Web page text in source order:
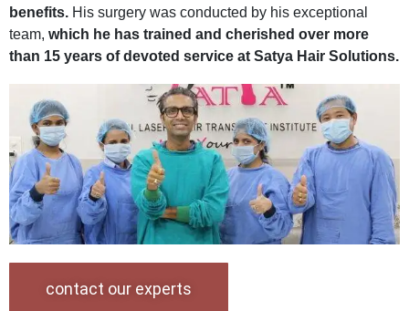
benefits. His surgery was conducted by his exceptional
team, which he has trained and cherished over more
than 15 years of devoted service at Satya Hair Solutions.
contact our experts